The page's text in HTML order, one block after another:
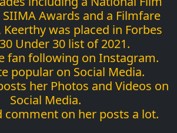
Awards and a Filmfare
was placed in Forbes
Under 30 list of 2021.
fan following on Instagram.
popular on Social Media.
her Photos and Videos on
Social Media.
comment on her posts a lot.